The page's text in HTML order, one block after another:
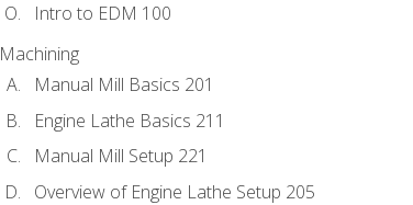
Intro to EDM 100
Machining
Manual Mill Basics 201
Engine Lathe Basics 211
Manual Mill Setup 221
Overview of Engine Lathe Setup 205